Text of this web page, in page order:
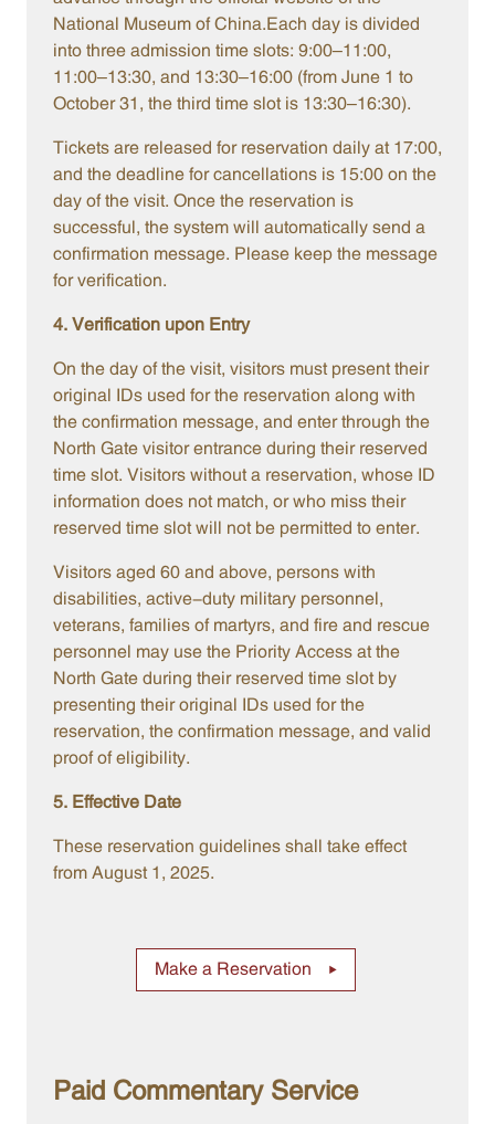
National Museum of China.Each day is divided
into three admission time slots: 9:00–11:00,
11:00–13:30, and 13:30–16:00 (from June 1 to
October 31, the third time slot is 13:30–16:30).
Tickets are released for reservation daily at 17:00,
and the deadline for cancellations is 15:00 on the
day of the visit. Once the reservation is
successful, the system will automatically send a
confirmation message. Please keep the message
for verification.
4. Verification upon Entry
On the day of the visit, visitors must present their
original IDs used for the reservation along with
the confirmation message, and enter through the
North Gate visitor entrance during their reserved
time slot. Visitors without a reservation, whose ID
information does not match, or who miss their
reserved time slot will not be permitted to enter.
Visitors aged 60 and above, persons with
disabilities, active-duty military personnel,
veterans, families of martyrs, and fire and rescue
personnel may use the Priority Access at the
North Gate during their reserved time slot by
presenting their original IDs used for the
reservation, the confirmation message, and valid
proof of eligibility.
5. Effective Date
These reservation guidelines shall take effect
from August 1, 2025.
Make a Reservation
Paid Commentary Service